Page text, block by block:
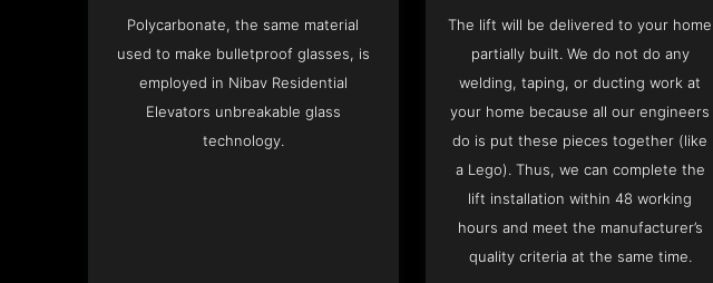
Polycarbonate, the same material
used to make bulletproof glasses, is
employed in Nibav Residential
Elevators unbreakable glass
technology.
The lift will be delivered to your home
partially built. We do not do any
welding, taping, or ducting work at
your home because all our engineers
do is put these pieces together (like
a Lego). Thus, we can complete the
lift installation within 48 working
hours and meet the manufacturer’s
quality criteria at the same time.